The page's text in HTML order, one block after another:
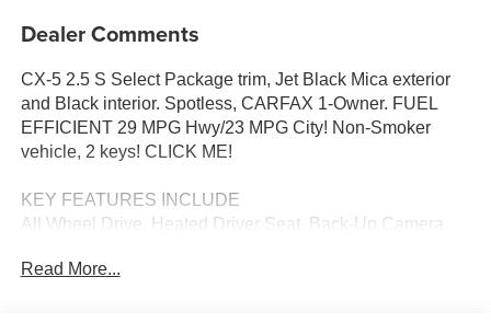
Dealer Comments
CX-5 2.5 S Select Package trim, Jet Black Mica exterior
and Black interior. Spotless, CARFAX 1-Owner. FUEL
EFFICIENT 29 MPG Hwy/23 MPG City! Non-Smoker
vehicle, 2 keys! CLICK ME!
KEY FEATURES INCLUDE
All Wheel Drive, Heated Driver Seat, Back-Up Camera,
Aluminum Wheels, Keyless Start, Dual Zone A/C, Apple
Read More...